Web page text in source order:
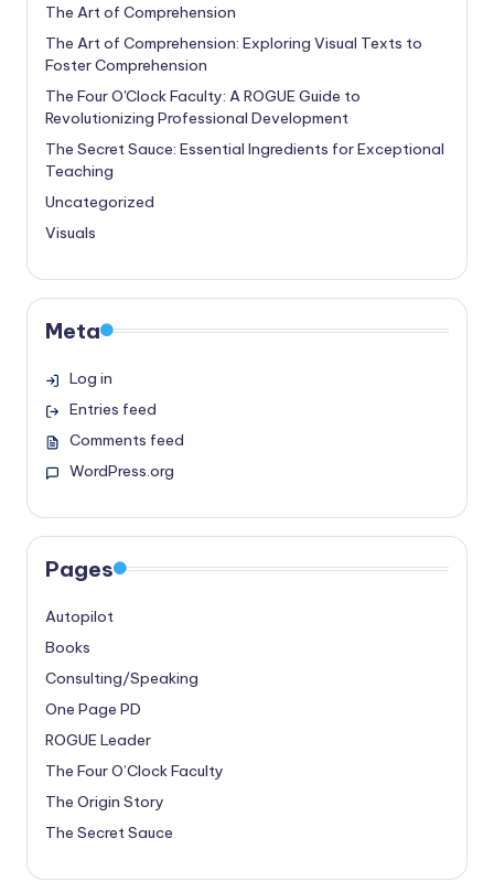
The Art of Comprehension
The Art of Comprehension: Exploring Visual Texts to
Foster Comprehension
The Four O'Clock Faculty: A ROGUE Guide to
Revolutionizing Professional Development
The Secret Sauce: Essential Ingredients for Exceptional
Teaching
Uncategorized
Visuals
Meta
Log in
Entries feed
Comments feed
WordPress.org
Pages
Autopilot
Books
Consulting/Speaking
One Page PD
ROGUE Leader
The Four O’Clock Faculty
The Origin Story
The Secret Sauce